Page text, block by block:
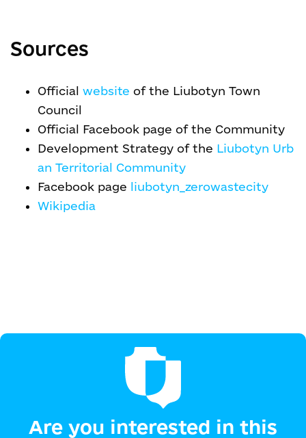
Sources
Official website of the Liubotyn Town
Council
Official Facebook page of the Community
Development Strategy of the Liubotyn Urb
an Territorial Community
Facebook page liubotyn_zerowastecity
Wikipedia
Are you interested in this